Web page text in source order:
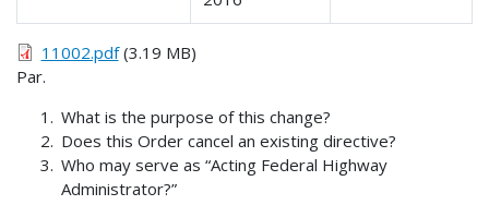
11002.pdf(3.19 MB)
Par.
What is the purpose of this change?
Does this Order cancel an existing directive?
Who may serve as “Acting Federal Highway
Administrator?”